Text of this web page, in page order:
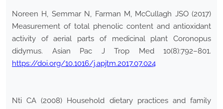
Noreen H, Semmar N, Farman M, McCullagh JSO (2017)
Measurement of total phenolic content and antioxidant
activity of aerial parts of medicinal plant Coronopus
didymus. Asian Pac J Trop Med 10(8):792–801.
https://doi.org/10.1016/j.apjtm.2017.07.024
Nti CA (2008) Household dietary practices and family